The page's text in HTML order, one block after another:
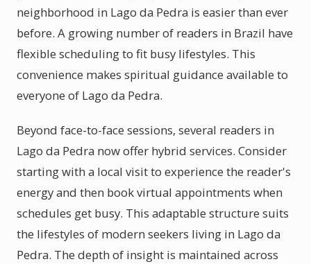
neighborhood in Lago da Pedra is easier than ever
before. A growing number of readers in Brazil have
flexible scheduling to fit busy lifestyles. This
convenience makes spiritual guidance available to
everyone of Lago da Pedra.
Beyond face-to-face sessions, several readers in
Lago da Pedra now offer hybrid services. Consider
starting with a local visit to experience the reader's
energy and then book virtual appointments when
schedules get busy. This adaptable structure suits
the lifestyles of modern seekers living in Lago da
Pedra. The depth of insight is maintained across